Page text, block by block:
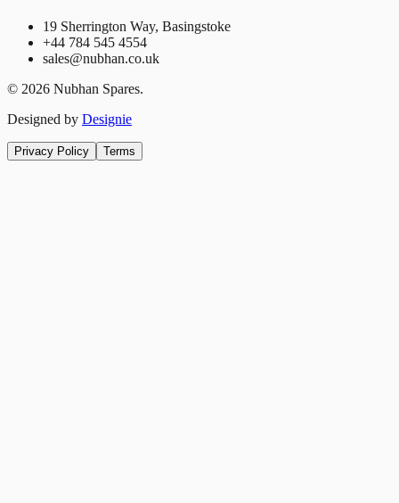
19 Sherrington Way, Basingstoke
+44 784 545 4554
sales@nubhan.co.uk
© 2026 Nubhan Spares.
Designed by Designie
Privacy Policy Terms